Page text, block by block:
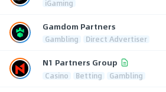
iGaming
Gamdom Partners
Gambling Direct Advertiser
N1 Partners Group
Casino Betting Gambling